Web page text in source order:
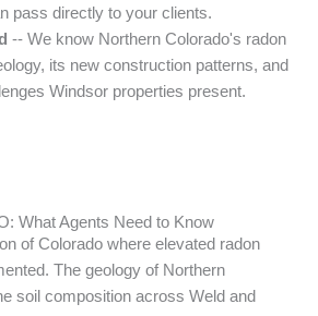
pass directly to your clients.
-- We know Northern Colorado's radon
its new construction patterns, and
Windsor properties present.
What Agents Need to Know
of Colorado where elevated radon
The geology of Northern
soil composition across Weld and